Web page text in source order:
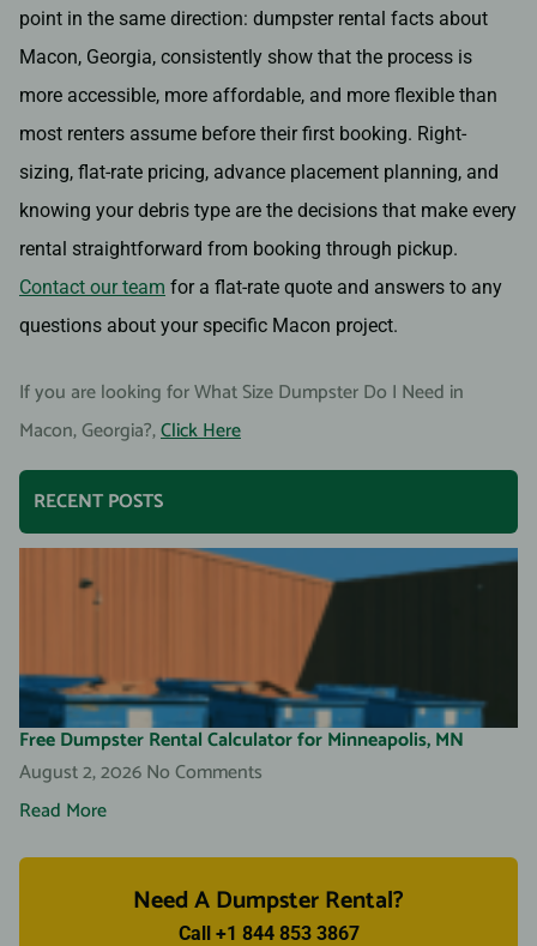
point in the same direction: dumpster rental facts about
Macon, Georgia, consistently show that the process is
more accessible, more affordable, and more flexible than
most renters assume before their first booking. Right-
sizing, flat-rate pricing, advance placement planning, and
knowing your debris type are the decisions that make every
rental straightforward from booking through pickup.
Contact our team for a flat-rate quote and answers to any
questions about your specific Macon project.
If you are looking for What Size Dumpster Do I Need in
Macon, Georgia?,Click Here
RECENT POSTS
Free Dumpster Rental Calculator for Minneapolis, MN
August 2, 2026No Comments
Read More
Need A Dumpster Rental?
Call +1 844 853 3867